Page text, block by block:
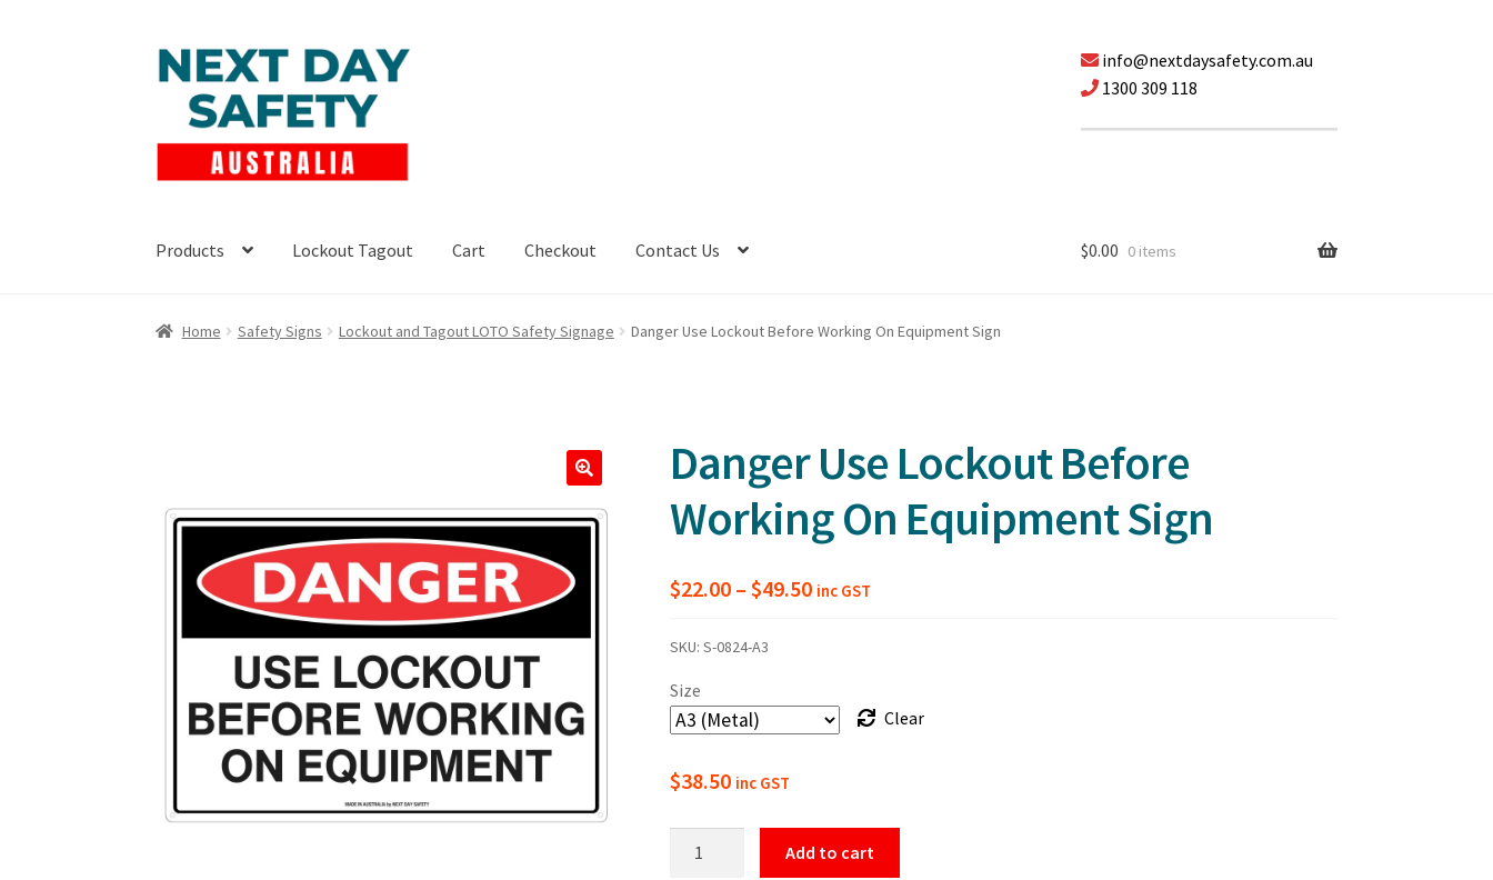
Skip
to
navigation
Skip
to
content
info@nextdaysafety.com.au
1300 309 118
Products Lockout Tagout Cart Checkout Contact Us $0.00 0 items
Home Safety Signs Lockout and Tagout LOTO Safety Signage Danger Use Lockout Before Working On Equipment Sign
Danger Use Lockout Before
Working On Equipment Sign
$22.00 – $49.50Price
$49.50
inc GST
SKU: S-0824-A3
Size
Clear
$38.50 inc GST
Add to cart